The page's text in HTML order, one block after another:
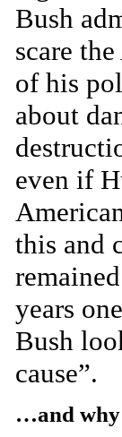
Bush
scare
of his
about
even if
this and
years
Bush
cause”.
…and why